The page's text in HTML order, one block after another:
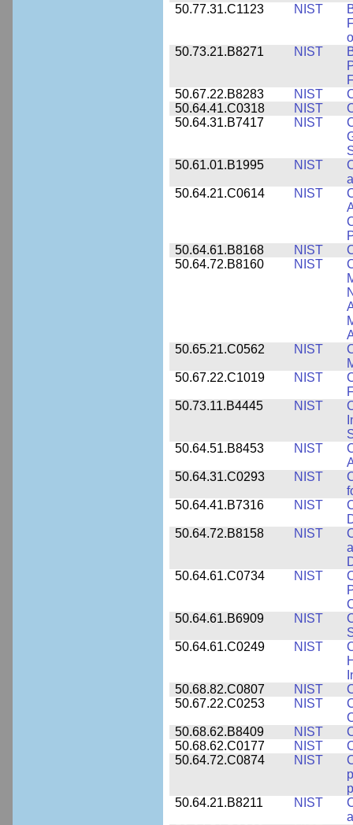
50.77.31.C1123
NIST
50.73.21.B8271
NIST
50.67.22.B8283
NIST
50.64.41.C0318
NIST
50.64.31.B7417
NIST
50.61.01.B1995
NIST
50.64.21.C0614
NIST
50.64.61.B8168
NIST
50.64.72.B8160
NIST
50.65.21.C0562
NIST
50.67.22.C1019
NIST
50.73.11.B4445
NIST
50.64.51.B8453
NIST
50.64.31.C0293
NIST
50.64.41.B7316
NIST
50.64.72.B8158
NIST
50.64.61.C0734
NIST
50.64.61.B6909
NIST
50.64.61.C0249
NIST
50.68.82.C0807
NIST
50.67.22.C0253
NIST
50.68.62.B8409
NIST
50.68.62.C0177
NIST
50.64.72.C0874
NIST
50.64.21.B8211
NIST